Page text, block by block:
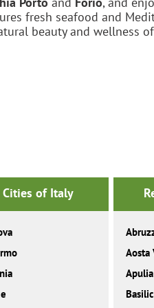
fresh seafood and
beauty and wellness
Cities of Italy
Aosta
Apulia